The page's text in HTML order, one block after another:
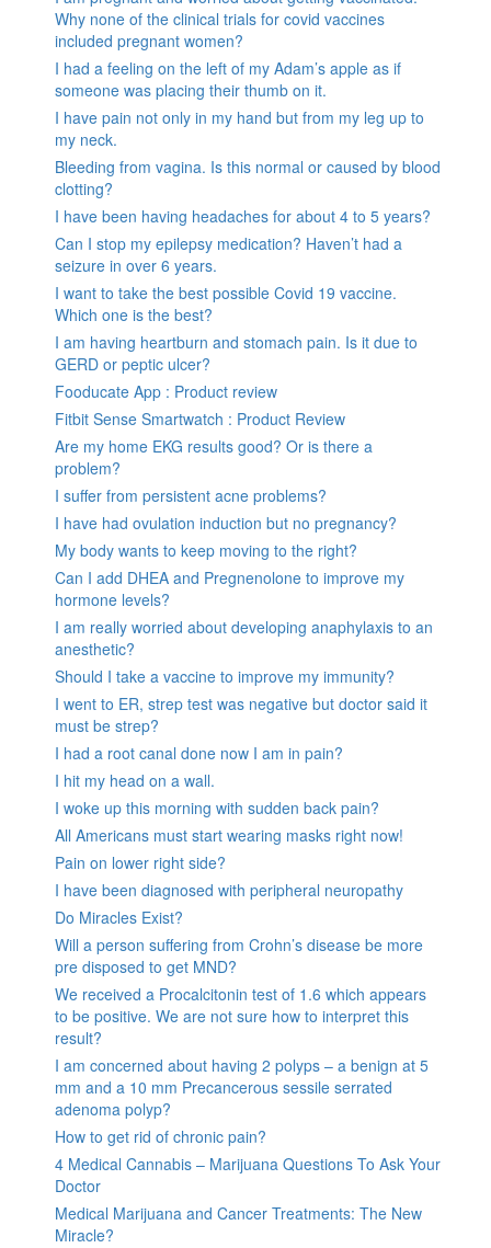
Why none of the clinical trials for covid vaccines
included pregnant women?
I had a feeling on the left of my Adam’s apple as if
someone was placing their thumb on it.
I have pain not only in my hand but from my leg up to
my neck.
Bleeding from vagina. Is this normal or caused by blood
clotting?
I have been having headaches for about 4 to 5 years?
Can I stop my epilepsy medication? Haven’t had a
seizure in over 6 years.
I want to take the best possible Covid 19 vaccine.
Which one is the best?
I am having heartburn and stomach pain. Is it due to
GERD or peptic ulcer?
Fooducate App : Product review
Fitbit Sense Smartwatch : Product Review
Are my home EKG results good? Or is there a
problem?
I suffer from persistent acne problems?
I have had ovulation induction but no pregnancy?
My body wants to keep moving to the right?
Can I add DHEA and Pregnenolone to improve my
hormone levels?
I am really worried about developing anaphylaxis to an
anesthetic?
Should I take a vaccine to improve my immunity?
I went to ER, strep test was negative but doctor said it
must be strep?
I had a root canal done now I am in pain?
I hit my head on a wall.
I woke up this morning with sudden back pain?
All Americans must start wearing masks right now!
Pain on lower right side?
I have been diagnosed with peripheral neuropathy
Do Miracles Exist?
Will a person suffering from Crohn’s disease be more
pre disposed to get MND?
We received a Procalcitonin test of 1.6 which appears
to be positive. We are not sure how to interpret this
result?
I am concerned about having 2 polyps – a benign at 5
mm and a 10 mm Precancerous sessile serrated
adenoma polyp?
How to get rid of chronic pain?
4 Medical Cannabis – Marijuana Questions To Ask Your
Doctor
Medical Marijuana and Cancer Treatments: The New
Miracle?